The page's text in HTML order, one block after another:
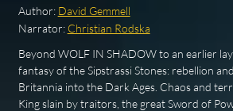
Author: David Gemmell
Narrator: Christian Rodska
Beyond WOLF IN SHADOW to an earlier
fantasy of the Sipstrassi Stones: rebellion
Britannia into the Dark Ages. Chaos and
King slain by traitors, the great Sword of